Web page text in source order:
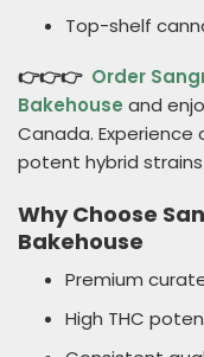
Top-shelf
👉👉👉 Order
Bakehouse and
Canada.
potent hybrid
Why Choose
Bakehouse
Premium
High THC